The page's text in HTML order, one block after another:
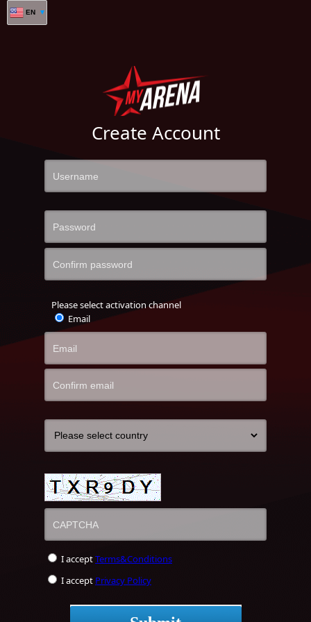
EN
Create Account
Please select activation channel
Email
I acceptTerms&Conditions
I accept Privacy Policy